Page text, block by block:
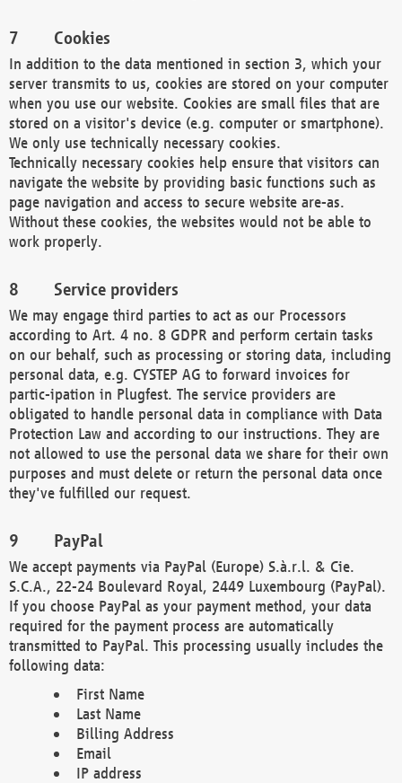
Cookies
In addition to the data mentioned in section 3, which your
server transmits to us, cookies are stored on your computer
when you use our website. Cookies are small files that are
stored on a visitor's device (e.g. computer or smartphone).
We only use technically necessary cookies.
Technically necessary cookies help ensure that visitors can
navigate the website by providing basic functions such as
page navigation and access to secure website are-as.
Without these cookies, the websites would not be able to
work properly.
Service providers
We may engage third parties to act as our Processors
according to Art. 4 no. 8 GDPR and perform certain tasks
on our behalf, such as processing or storing data, including
personal data, e.g. CYSTEP AG to forward invoices for
partic-ipation in Plugfest. The service providers are
obligated to handle personal data in compliance with Data
Protection Law and according to our instructions. They are
not allowed to use the personal data we share for their own
purposes and must delete or return the personal data once
they've fulfilled our request.
PayPal
We accept payments via PayPal (Europe) S.à.r.l. & Cie.
S.C.A., 22-24 Boulevard Royal, 2449 Luxembourg (PayPal).
If you choose PayPal as your payment method, your data
required for the payment process are automatically
transmitted to PayPal. This processing usually includes the
following data:
First Name
Last Name
Billing Address
Email
IP address